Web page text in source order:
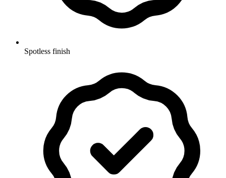
Spotless finish